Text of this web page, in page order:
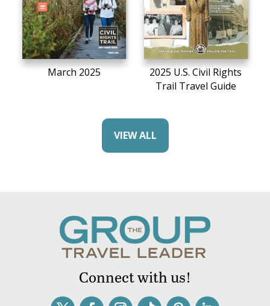
March 2025
2025 U.S. Civil Rights
Trail Travel Guide
VIEW ALL
Connect with us!